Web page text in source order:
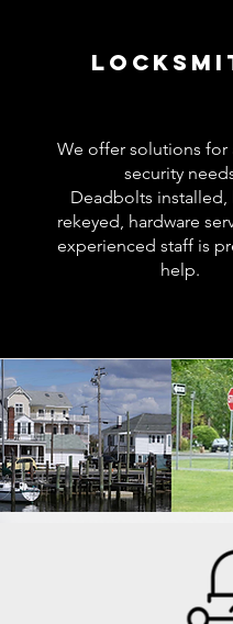
We offer solutions for
security
Deadbolts installed,
rekeyed, hardware
experienced staff is
help.